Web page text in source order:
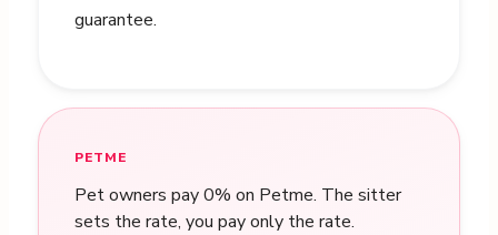
guarantee.
PETME
Pet owners pay 0% on Petme. The sitter
sets the rate, you pay only the rate.